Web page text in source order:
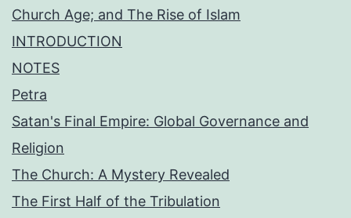
Church Age; and The Rise of Islam
INTRODUCTION
NOTES
Petra
Satan's Final Empire: Global Governance and
Religion
The Church: A Mystery Revealed
The First Half of the Tribulation